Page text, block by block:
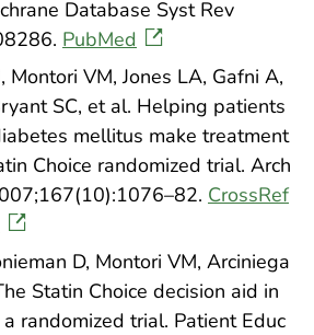
Database Syst Rev
PubMed
Montori VM, Jones LA, Gafni A,
SC, et al. Helping patients
mellitus make treatment
Choice randomized trial. Arch
CrossRef
D, Montori VM, Arciniega
Statin Choice decision aid in
randomized trial. Patient Educ